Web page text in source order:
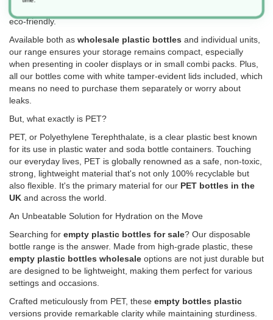
drinks on-the-go, these
eco-friendly.
Available both as wholesale plastic bottles and individual units,
our range ensures your storage remains compact, especially
when presenting in cooler displays or in small combi packs. Plus,
all our bottles come with white tamper-evident lids included, which
means no need to purchase them separately or worry about
leaks.
But, what exactly is PET?
PET, or Polyethylene Terephthalate, is a clear plastic best known
for its use in plastic water and soda bottle containers. Touching
our everyday lives, PET is globally renowned as a safe, non-toxic,
strong, lightweight material that's not only 100% recyclable but
also flexible. It's the primary material for our PET bottles in the
UK and across the world.
An Unbeatable Solution for Hydration on the Move
Searching for empty plastic bottles for sale? Our disposable
bottle range is the answer. Made from high-grade plastic, these
empty plastic bottles wholesale options are not just durable but
are designed to be lightweight, making them perfect for various
settings and occasions.
Crafted meticulously from PET, these empty bottles plastic
versions provide remarkable clarity while maintaining sturdiness.